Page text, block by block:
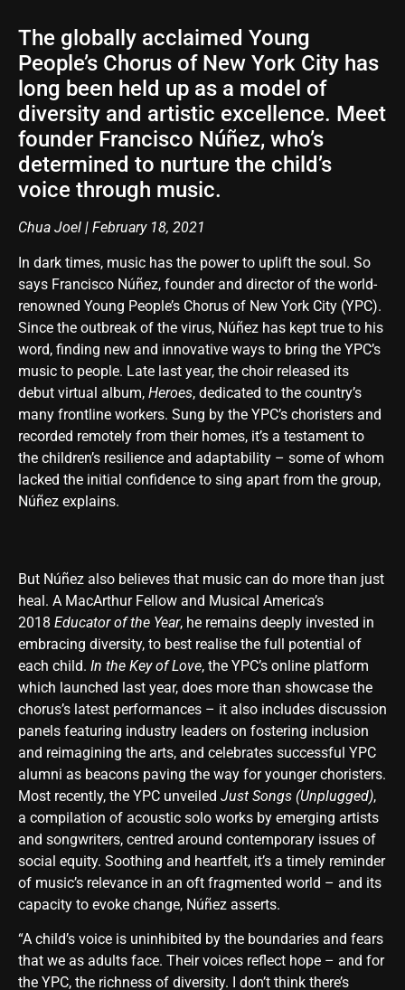
The globally acclaimed Young
People’s Chorus of New York City has
long been held up as a model of
diversity and artistic excellence. Meet
founder Francisco Núñez, who’s
determined to nurture the child’s
voice through music.
Chua Joel | February 18, 2021
In dark times, music has the power to uplift the soul. So
says Francisco Núñez, founder and director of the world-
renowned Young People’s Chorus of New York City (YPC).
Since the outbreak of the virus, Núñez has kept true to his
word, finding new and innovative ways to bring the YPC’s
music to people. Late last year, the choir released its
debut virtual album, Heroes, dedicated to the country’s
many frontline workers. Sung by the YPC’s choristers and
recorded remotely from their homes, it’s a testament to
the children’s resilience and adaptability – some of whom
lacked the initial confidence to sing apart from the group,
Núñez explains.
But Núñez also believes that music can do more than just
heal. A MacArthur Fellow and Musical America’s
2018 Educator of the Year, he remains deeply invested in
embracing diversity, to best realise the full potential of
each child. In the Key of Love, the YPC’s online platform
which launched last year, does more than showcase the
chorus’s latest performances – it also includes discussion
panels featuring industry leaders on fostering inclusion
and reimagining the arts, and celebrates successful YPC
alumni as beacons paving the way for younger choristers.
Most recently, the YPC unveiled Just Songs (Unplugged),
a compilation of acoustic solo works by emerging artists
and songwriters, centred around contemporary issues of
social equity. Soothing and heartfelt, it’s a timely reminder
of music’s relevance in an oft fragmented world – and its
capacity to evoke change, Núñez asserts.
“A child’s voice is uninhibited by the boundaries and fears
that we as adults face. Their voices reflect hope – and for
the YPC, the richness of diversity. I don’t think there’s